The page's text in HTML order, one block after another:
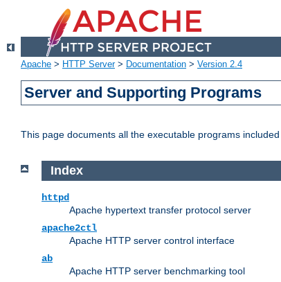
Apache > HTTP Server> Documentation > Version 2.4
Server and Supporting Programs
This page documents all the executable programs
Index
httpd
Apache hypertext transfer protocol server
apache2ctl
Apache HTTP server control interface
ab
Apache HTTP server benchmarking tool